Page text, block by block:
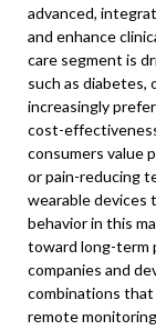
advanced,
and enhance
care segment is
such as diabetes,
increasingly
cost-
consumers value
or pain-reducing
wearable devices
behavior in this
toward long-term
companies and
combinations
remote